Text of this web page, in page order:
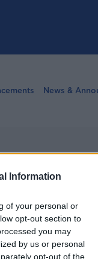
Information
of your personal or
opt-out section to
you may
by us or personal
opt-out of the
News &